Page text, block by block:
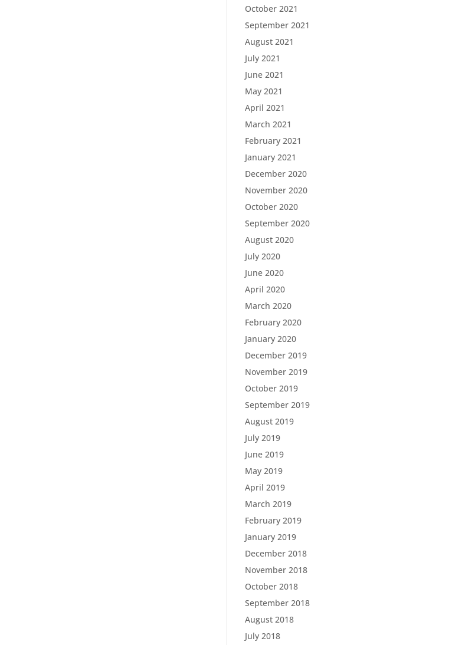
October 2021
September 2021
August 2021
July 2021
June 2021
May 2021
April 2021
March 2021
February 2021
January 2021
December 2020
November 2020
October 2020
September 2020
August 2020
July 2020
June 2020
April 2020
March 2020
February 2020
January 2020
December 2019
November 2019
October 2019
September 2019
August 2019
July 2019
June 2019
May 2019
April 2019
March 2019
February 2019
January 2019
December 2018
November 2018
October 2018
September 2018
August 2018
July 2018